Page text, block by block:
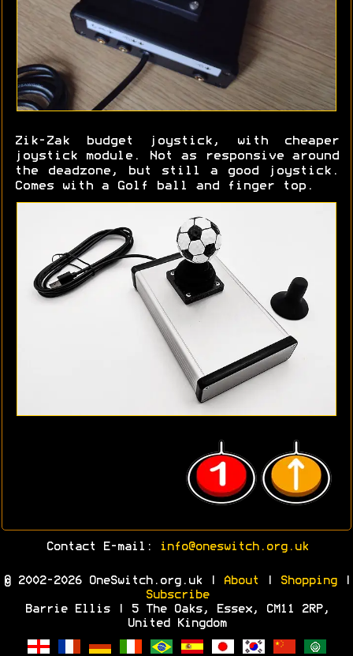
Zik-Zak budget joystick, with cheaper
joystick module. Not as responsive around
the deadzone, but still a good joystick.
Comes with a Golf ball and finger top.
Contact E-mail: info@oneswitch.org.uk
© 2002-2026 OneSwitch.org.uk | About Shopping|
Subscribe
Barrie Ellis | 5 The Oaks, Essex, CM11 2RP,
United Kingdom